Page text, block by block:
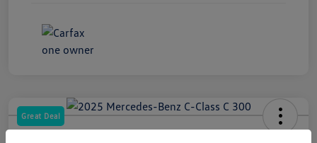
Great Deal